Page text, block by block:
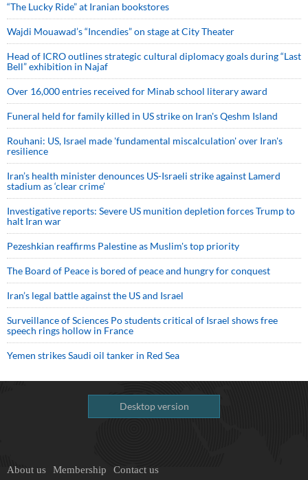
“The Lucky Ride” at Iranian bookstores
Wajdi Mouawad’s “Incendies” on stage at City Theater
Head of ICRO outlines strategic cultural diplomacy goals during “Last
Bell” exhibition in Najaf
Over 16,000 entries received for Minab school literary award
Funeral held for family killed in US strike on Iran's Qeshm Island
Rouhani: US, Israel made 'fundamental miscalculation' over Iran's
resilience
Iran’s health minister denounces US-Israeli strike against Lamerd
stadium as ‘clear crime’
Investigative reports: Severe US munition depletion forces Trump to
halt Iran war
Pezeshkian reaffirms Palestine as Muslim's top priority
The Board of Peace is bored of peace and hungry for conquest
Iran’s legal battle against the US and Israel
Surveillance of Sciences Po students critical of Israel shows free
speech rings hollow in France
Yemen strikes Saudi oil tanker in Red Sea
Desktop version
About us Membership Contact us